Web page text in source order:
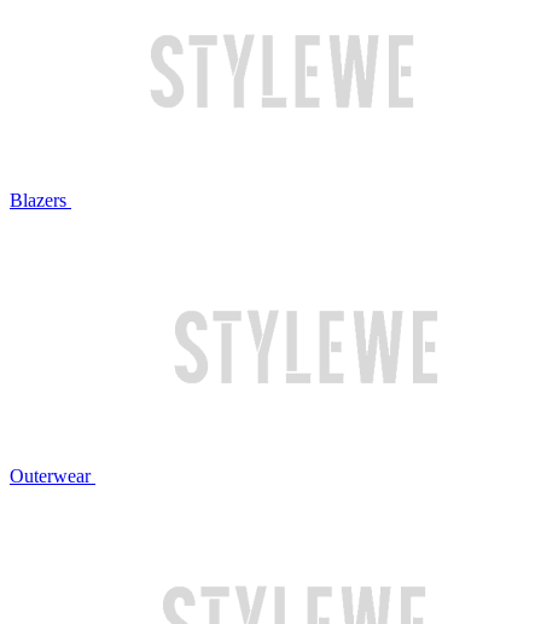
Blazers
Outerwear